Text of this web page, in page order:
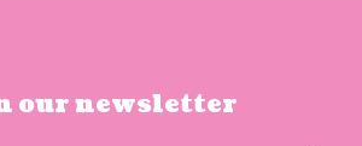
our newsletter